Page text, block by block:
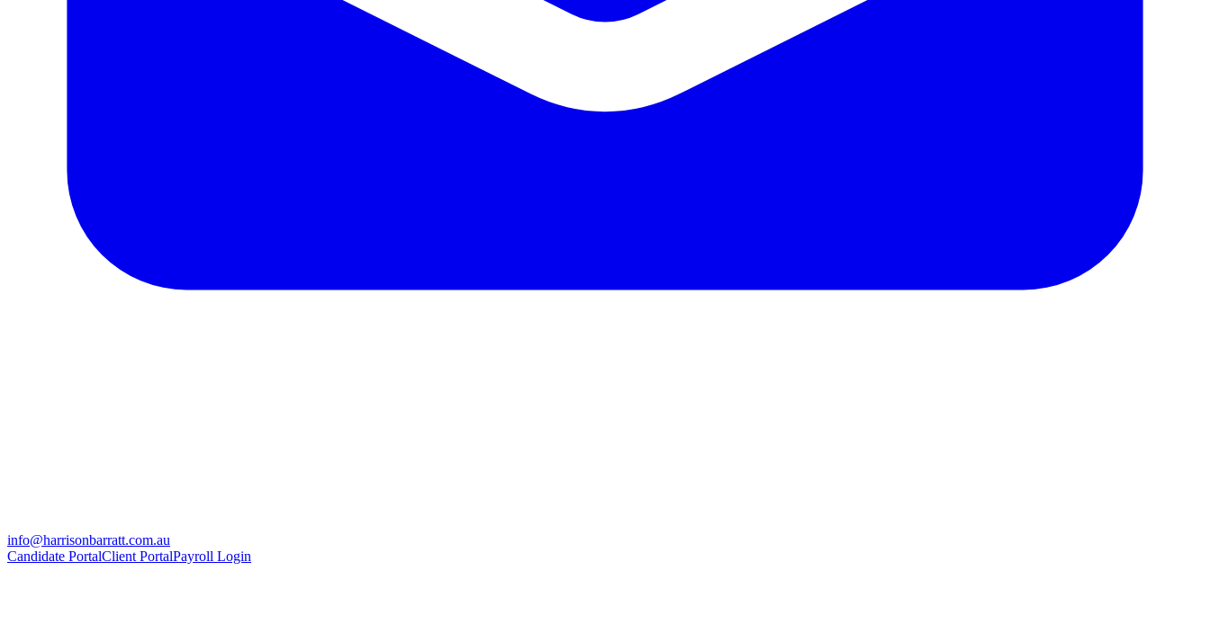
info@harrisonbarratt.com.au
Candidate PortalClient PortalPayroll Login